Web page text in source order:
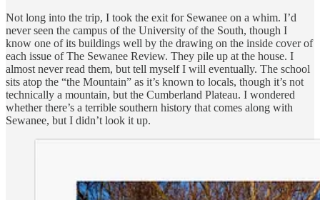
Not long into the trip, I took the exit for Sewanee on a whim. I’d
never seen the campus of the University of the South, though I
know one of its buildings well by the drawing on the inside cover of
each issue of The Sewanee Review. They pile up at the house. I
almost never read them, but tell myself I will eventually. The school
sits atop the “the Mountain” as it’s known to locals, though it’s not
technically a mountain, but the Cumberland Plateau. I wondered
whether there’s a terrible southern history that comes along with
Sewanee, but I didn’t look it up.